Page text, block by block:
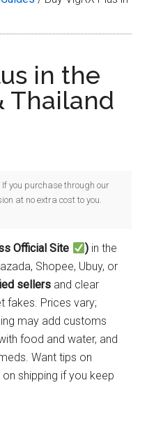
in the
Thailand
you purchase through our
at no extra cost to you.
Official Site )in the
Shopee, Ubuy, or
sellers and clear
fakes. Prices vary;
may add customs
food and water, and
Want tips on
shipping if you keep